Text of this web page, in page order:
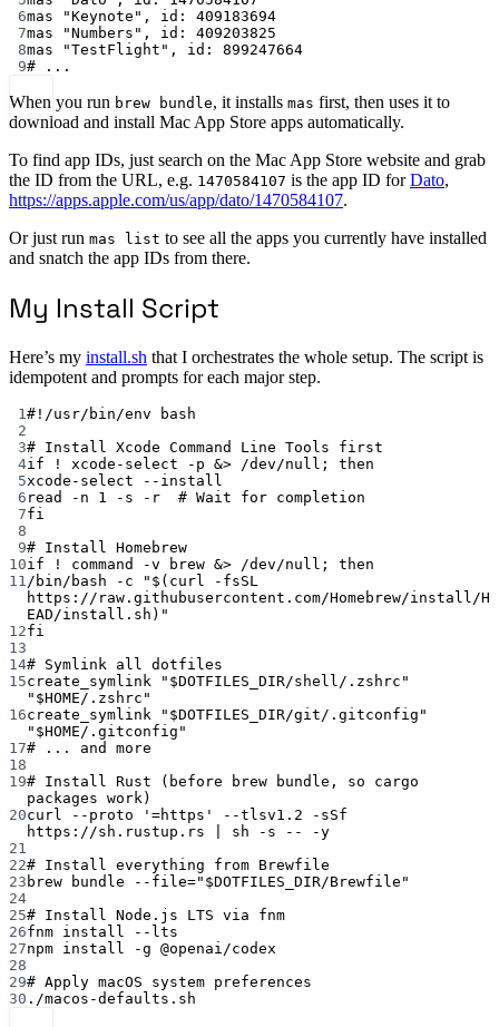
6mas "Keynote", id:
409183694
7mas "Numbers", id:
409203825
8mas "TestFlight", id:
899247664
9# ...
When you run brew bundle, it installs mas first, then uses it to
download and install Mac App Store apps automatically.
To find app IDs, just search on the Mac App Store website and grab
the ID from the URL, e.g. 1470584107 is the app ID forDato,
https://apps.apple.com/us/app/dato/1470584107.
Or just run mas list to see all the apps you currently have installed
and snatch the app IDs from there.
My Install Script
Here’s my install.sh that I orchestrates the whole setup. The script is
idempotent and prompts for each major step.
1 #!/usr/bin/env bash
2
3# Install Xcode Command Line Tools first
4if ! xcode-select -p &> /dev/null; then
5xcode-select
--install
6 read -n 1 -s -r
# Wait for completion
7fi
8
9# Install Homebrew
10if ! command -v brew &> /dev/null; then
11 /bin/bash -c "$( curl
-fsSL
https://raw.githubusercontent.com/Homebrew/install/H
EAD/install.sh)"
12fi
13
14# Symlink all dotfiles
15create_symlink " $DOTFILES_DIR/shell/.zshrc"
" $HOME /.zshrc"
16create_symlink " $DOTFILES_DIR/git/.gitconfig"
" $HOME /.gitconfig"
17# ... and more
18
19# Install Rust (before brew bundle, so cargo
packages work)
20curl --proto '=https' --tlsv1.2
-sSf
https://sh.rustup.rs
sh -s --
-y
21
22# Install everything from Brewfile
23 brew bundle --file=" $DOTFILES_DIR/Brewfile"
24
25# Install Node.js LTS via fnm
26fnm install
--lts
27npm install -g @openai/codex
28
29# Apply macOS system preferences
30 ./macos-defaults.sh